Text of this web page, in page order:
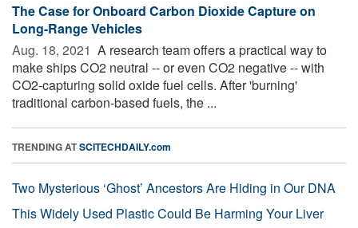
The Case for Onboard Carbon Dioxide Capture on
Long-Range Vehicles
Aug. 18, 2021  A research team offers a practical way to
make ships CO2 neutral -- or even CO2 negative -- with
CO2-capturing solid oxide fuel cells. After 'burning'
traditional carbon-based fuels, the ...
TRENDING ATSCITECHDAILY.com
Two Mysterious ‘Ghost’ Ancestors Are Hiding in Our DNA
This Widely Used Plastic Could Be Harming Your Liver